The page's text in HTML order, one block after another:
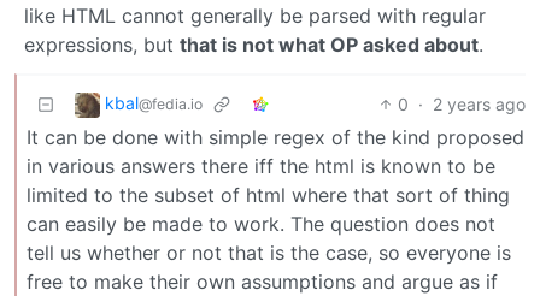
like HTML cannot generally be parsed with regular
expressions, but that is not what OP asked about.
kbal@fedia.io 0 · 2 years ago
It can be done with simple regex of the kind proposed
in various answers there iff the html is known to be
limited to the subset of html where that sort of thing
can easily be made to work. The question does not
tell us whether or not that is the case, so everyone is
free to make their own assumptions and argue as if